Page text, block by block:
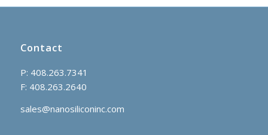
Contact
P: 408.263.7341
F: 408.263.2640
sales@nanosiliconinc.com